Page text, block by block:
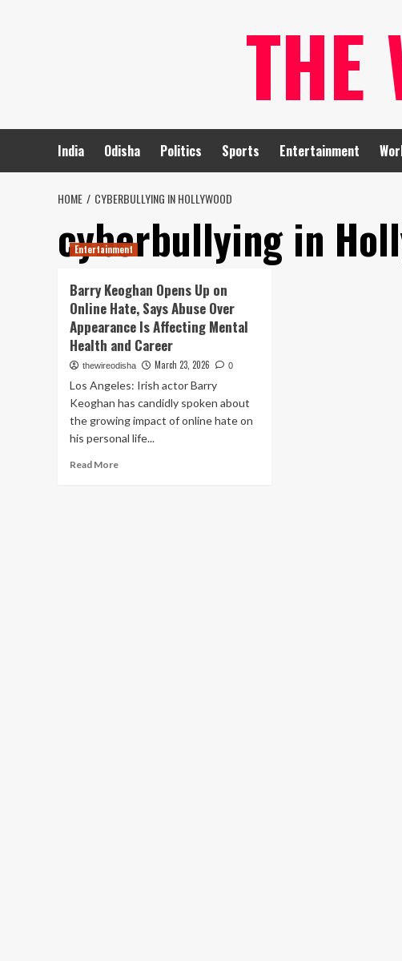
THE
India Odisha Politics Sports Entertainment
HOME CYBERBULLYING IN HOLLYWOOD
cyberbullying in
Entertainment
Barry Keoghan Opens Up on
Online Hate, Says Abuse Over
Appearance Is Affecting Mental
Health and Career
thewireodisha March 23, 2026 0
Los Angeles: Irish actor Barry
Keoghan has candidly spoken about
the growing impact of online hate on
his personal life...
Read MoreRead